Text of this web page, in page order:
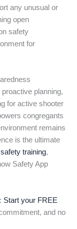
any unusual or
open
safety
for
planning,
for active shooter
congregants
remains
is the ultimate
training,
Safety App
Start your FREE
and no